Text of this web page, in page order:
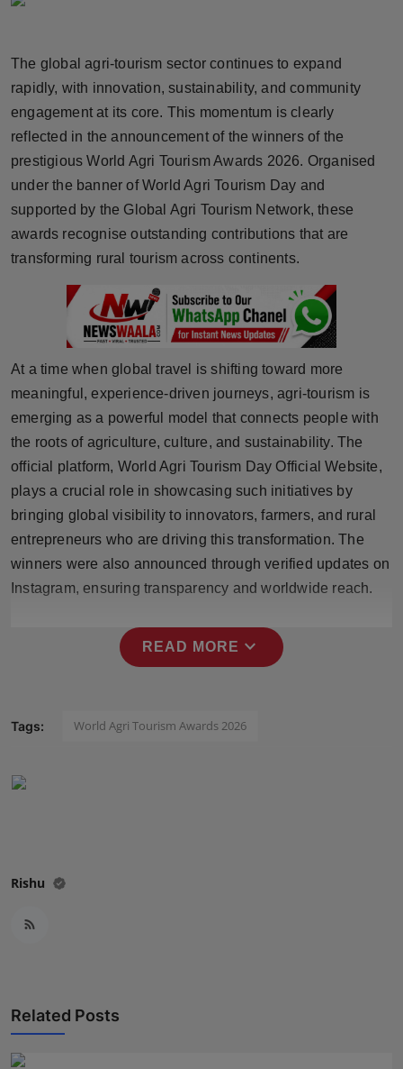
Brandpost
World
Beauty
Sports
Technology
NW English
Press Release
NW Hindi
NW Punjabi
The global agri-tourism sector continues to expand
rapidly, with innovation, sustainability, and community
engagement at its core. This momentum is clearly
reflected in the announcement of the winners of the
prestigious World Agri Tourism Awards 2026. Organised
under the banner of World Agri Tourism Day and
supported by the Global Agri Tourism Network, these
awards recognise outstanding contributions that are
transforming rural tourism across continents.
At a time when global travel is shifting toward more
meaningful, experience-driven journeys, agri-tourism is
emerging as a powerful model that connects people with
the roots of agriculture, culture, and sustainability. The
official platform, World Agri Tourism Day Official Website,
plays a crucial role in showcasing such initiatives by
bringing global visibility to innovators, farmers, and rural
entrepreneurs who are driving this transformation. The
winners were also announced through verified updates on
Instagram, ensuring transparency and worldwide reach.
READ MORE expand_more
Tags: World Agri Tourism Awards 2026
Rishu
Related Posts